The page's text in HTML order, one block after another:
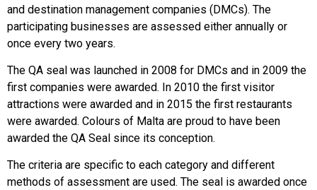
and destination management companies (DMCs). The
participating businesses are assessed either annually or
once every two years.
The QA seal was launched in 2008 for DMCs and in 2009 the
first companies were awarded. In 2010 the first visitor
attractions were awarded and in 2015 the first restaurants
were awarded. Colours of Malta are proud to have been
awarded the QA Seal since its conception.
The criteria are specific to each category and different
methods of assessment are used. The seal is awarded once